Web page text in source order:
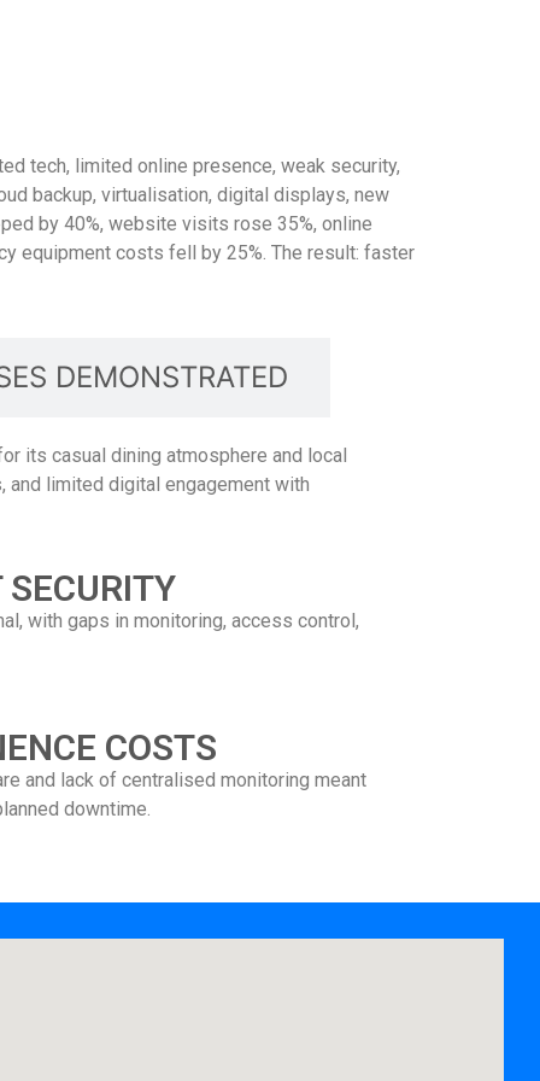
tech, limited online presence, weak security,
backup, virtualisation, digital displays, new
by 40%, website visits rose 35%, online
equipment costs fell by 25%. The result: faster
DEMONSTRATED
its casual dining atmosphere and local
limited digital engagement with
with gaps in monitoring, access control,
COSTS
and lack of centralised monitoring meant
downtime.